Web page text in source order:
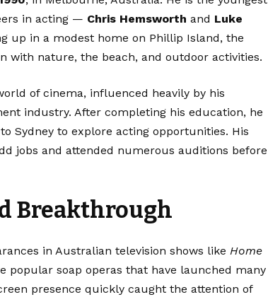
in acting — Chris Hemsworth and Luke
up in a modest home on Phillip Island, the
with nature, the beach, and outdoor activities.
of cinema, influenced heavily by his
industry. After completing his education, he
Sydney to explore acting opportunities. His
jobs and attended numerous auditions before
Breakthrough
in Australian television shows like Home
popular soap operas that have launched many
presence quickly caught the attention of